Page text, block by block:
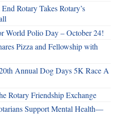
Rotary Takes Rotary’s
World Polio Day – October 24!
Pizza and Fellowship with
Annual Dog Days 5K Race A
Rotary Friendship Exchange
Support Mental Health—